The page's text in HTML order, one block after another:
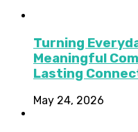
Turning
Meaningful
Lasting
May 24, 2026